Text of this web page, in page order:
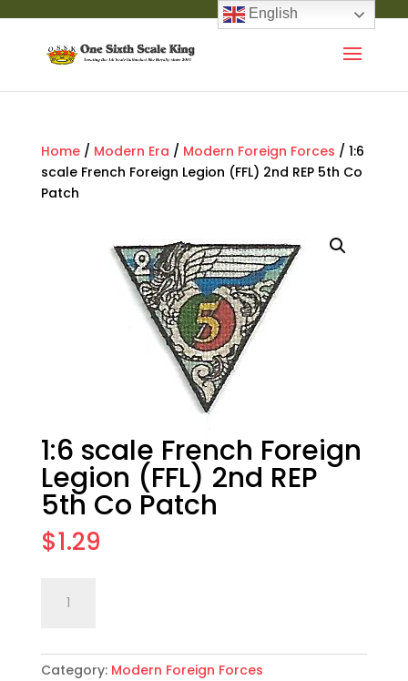
Home/ Modern Era / Modern Foreign Forces / 1:6
scale French Foreign Legion (FFL) 2nd REP 5th Co
Patch
1:6 scale French Foreign
Legion (FFL) 2nd REP
5th Co Patch
$1.29
scale
Foreign
Legion
Category: Modern Foreign Forces
English